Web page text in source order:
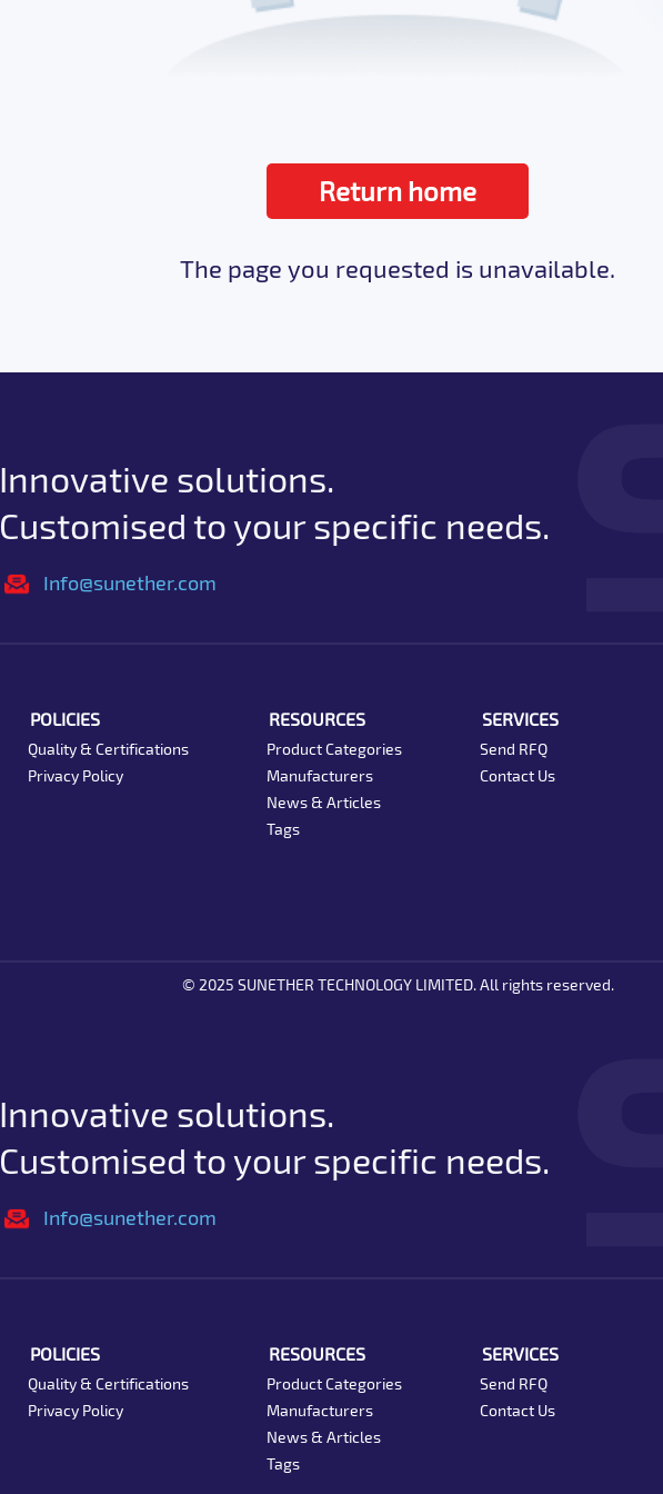
Return home
The page you requested is unavailable.
Innovative solutions.
Customised to your specific needs.
Info@sunether.com
POLICIES
Quality & Certifications
Privacy Policy
RESOURCES
Product Categories
Manufacturers
News & Articles
Tags
SERVICES
Send RFQ
Contact Us
© 2025 SUNETHER TECHNOLOGY LIMITED. All rights reserved.
Innovative solutions.
Customised to your specific needs.
Info@sunether.com
POLICIES
Quality & Certifications
Privacy Policy
RESOURCES
Product Categories
Manufacturers
News & Articles
Tags
SERVICES
Send RFQ
Contact Us